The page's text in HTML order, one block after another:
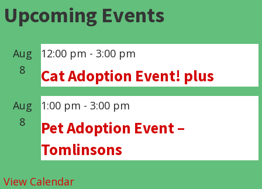
Upcoming Events
Aug
8
12:00 pm -3:00 pm
Cat Adoption Event! plus
Aug
8
1:00 pm -3:00 pm
Pet Adoption Event –
Tomlinsons
View Calendar